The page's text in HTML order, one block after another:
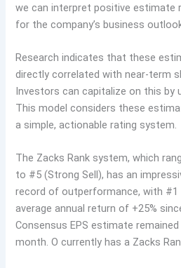
we can interpret positive estimate
for the company’s business
Research indicates that these
directly correlated with near-term
Investors can capitalize on this by
This model considers these
a simple, actionable rating system.
The Zacks Rank system, which
to #5 (Strong Sell), has an
record of outperformance, with #1
average annual return of +25%
Consensus EPS estimate
month. O currently has a Zacks